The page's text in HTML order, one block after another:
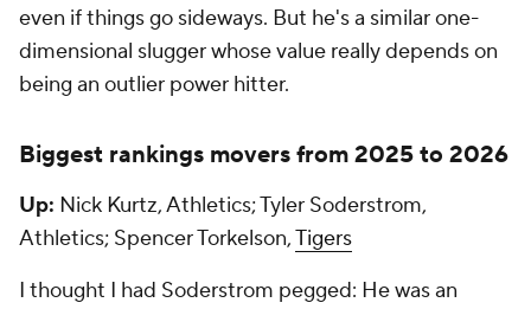
even if things go sideways. But he's a similar one-
dimensional slugger whose value really depends on
being an outlier power hitter.
Biggest rankings movers from 2025 to 2026
Up: Nick Kurtz, Athletics; Tyler Soderstrom,
Athletics; Spencer Torkelson,Tigers
I thought I had Soderstrom pegged: He was an